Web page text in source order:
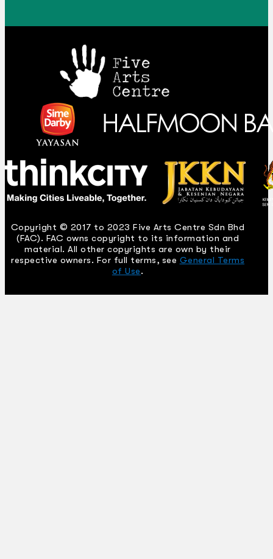
Copyright © 2017 to 2023 Five Arts Centre Sdn Bhd
(FAC). FAC owns copyright to its information and
material. All other copyrights are own by their
respective owners. For full terms, see General Terms
of Use.